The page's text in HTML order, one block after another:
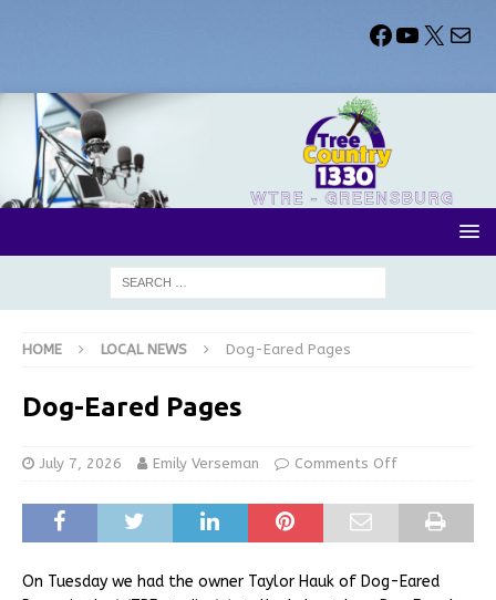
HOME LOCAL NEWS Dog-Eared Pages
Dog-Eared Pages
July 7, 2026 Emily Verseman Comments Off
On Tuesday we had the owner Taylor Hauk of Dog-Eared